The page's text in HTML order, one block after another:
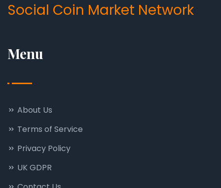
Social Coin Market Network
Menu
About Us
Terms of Service
Privacy Policy
UK GDPR